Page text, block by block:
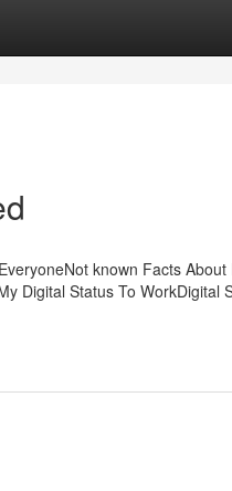
known Facts About
Digital Status To WorkDigital